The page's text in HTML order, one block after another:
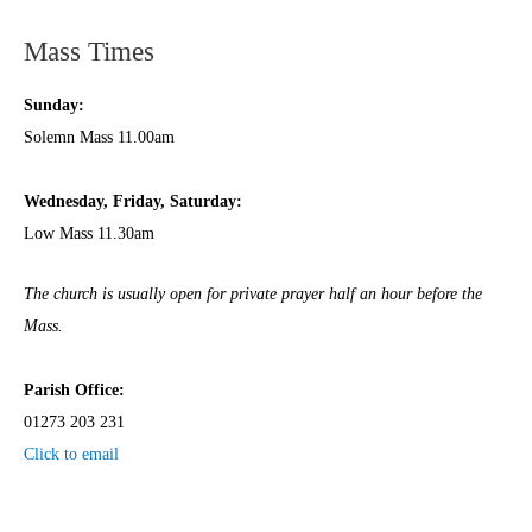
Mass Times
Sunday:
Solemn Mass 11.00am
Wednesday, Friday, Saturday:
Low Mass 11.30am
The church is usually open for private prayer half an hour before the
Mass.
Parish Office:
01273 203 231
Click to email